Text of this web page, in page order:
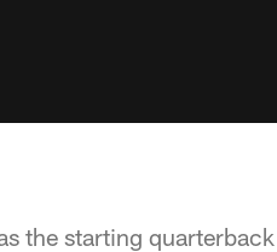
the starting